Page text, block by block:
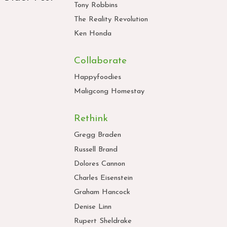
Tony Robbins
The Reality Revolution
Ken Honda
Collaborate
Happyfoodies
Maligcong Homestay
Rethink
Gregg Braden
Russell Brand
Dolores Cannon
Charles Eisenstein
Graham Hancock
Denise Linn
Rupert Sheldrake